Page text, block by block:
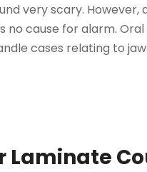
very scary. However,
no cause for alarm.
cases relating to
Laminate